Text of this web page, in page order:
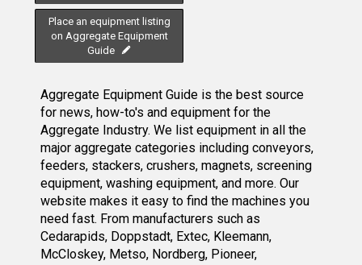
Place an equipment listing
on Aggregate Equipment
Guide
Aggregate Equipment Guide is the best source
for news, how-to's and equipment for the
Aggregate Industry. We list equipment in all the
major aggregate categories including conveyors,
feeders, stackers, crushers, magnets, screening
equipment, washing equipment, and more. Our
website makes it easy to find the machines you
need fast. From manufacturers such as
Cedarapids, Doppstadt, Extec, Kleemann,
McCloskey, Metso, Nordberg, Pioneer,